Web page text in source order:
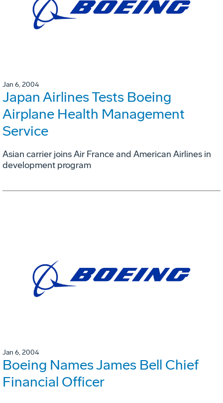
Jan 6, 2004
Japan Airlines Tests Boeing
Airplane Health Management
Service
Asian carrier joins Air France and American Airlines in
development program
Jan 6, 2004
Boeing Names James Bell Chief
Financial Officer